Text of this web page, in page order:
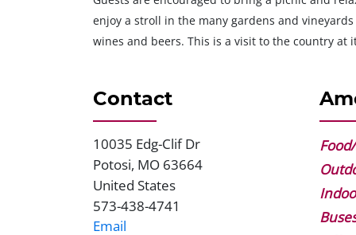
enjoy a stroll in the many gardens and
wines and beers. This is a visit to the country at
Contact
Address
10035 Edg-Clif Dr
Potosi, MO 63664
United States
Phone
573-438-4741
Email